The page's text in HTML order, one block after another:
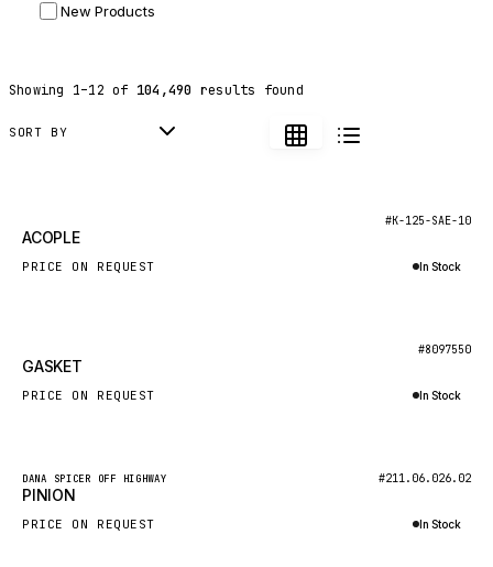
BALDWIN
DONALDSON
HIDROMEK
MANITOU
KALMAR
SDLG
New Products
Showing 1–12 of 104,490 results found
SORT BY
#K-125-SAE-10
ACOPLE
PRICE ON REQUEST In Stock
#8097550
GASKET
PRICE ON REQUEST In Stock
New
DANA SPICER OFF HIGHWAY #211.06.026.02
PINION
PRICE ON REQUEST In Stock